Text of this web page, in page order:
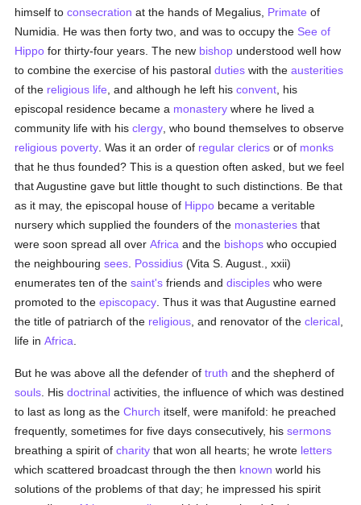
himself toconsecration at the hands of Megalius, Primate of
Numidia. He was then forty two, and was to occupy the See of
Hippo for thirty-four years. The new bishop understood well how
to combine the exercise of his pastoralduties with theausterities
of the religious life , and although he left hisconvent , his
episcopal residence became a monastery where he lived a
community life with hisclergy , who bound themselves to observe
religious poverty . Was it an order of regular clerics or of monks
that he thus founded? This is a question often asked, but we feel
that Augustine gave but little thought to such distinctions. Be that
as it may, the episcopal house of Hippo became a veritable
nursery which supplied the founders of the monasteries that
were soon spread all overAfrica and the bishops who occupied
the neighbouringsees Possidius (Vita S. August., xxii)
enumerates ten of thesaint's friends anddisciples who were
promoted to theepiscopacy . Thus it was that Augustine earned
the title of patriarch of the religious , and renovator of theclerical
life inAfrica
But he was above all the defender oftruth and the shepherd of
souls . Hisdoctrinal activities, the influence of which was destined
to last as long as theChurch itself, were manifold: he preached
frequently, sometimes for five days consecutively, hissermons
breathing a spirit ofcharity that won all hearts; he wrote letters
which scattered broadcast through the then known world his
solutions of the problems of that day; he impressed his spirit